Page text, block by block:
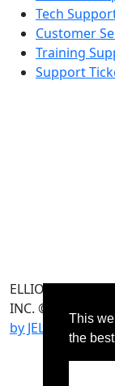
Tech
Customer
Training
Support
ELLIOTT DATA
INC. © 2026 -
by JELY
This
the